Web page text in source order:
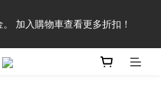
終生89折優惠！
加入購物車查看更多折扣！
配件滿$999（不含運費），即可